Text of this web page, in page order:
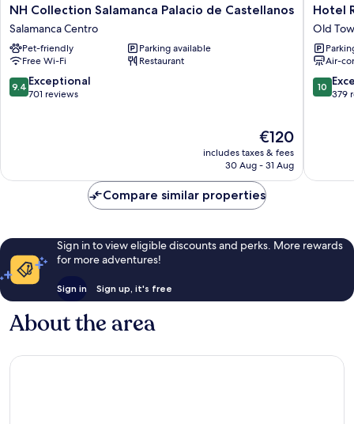
NH
Collection
Salamanca
Palacio
de
Castellanos
Salamanca
NH Collection Salamanca Palacio de Castellanos
Salamanca Centro
Pet-friendly
Parking available
Free Wi-Fi
Restaurant
9.4
out
9.4 Exceptional
701 reviews
The
price
is
€120
includes taxes & fees
30 Aug - 31 Aug
Hotel
Rector
Old
Town
Hotel
Old
Air-
10.0
out
10
379
Compare similar properties
Sign in to view eligible discounts and perks. More rewards
for more adventures!
Sign in Sign up, it's free
About the area